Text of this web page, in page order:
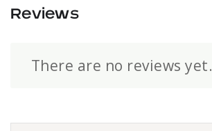
Reviews
There are no reviews yet.